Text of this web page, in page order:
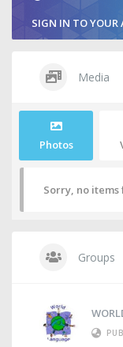
SIGN IN TO YOUR
Media
Photos
Sorry, no items
Groups